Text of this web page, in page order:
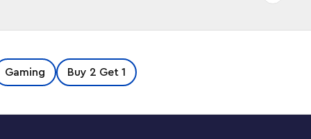
Gaming Buy 2 Get 1